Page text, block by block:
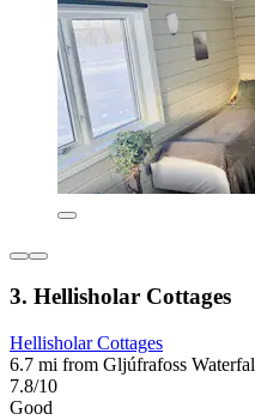
3. Hellisholar Cottages
Hellisholar Cottages
6.7 mi from Gljúfrafoss
7.8/10
Good